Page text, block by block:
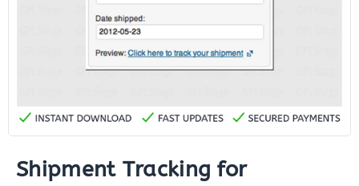
Shipment Tracking for